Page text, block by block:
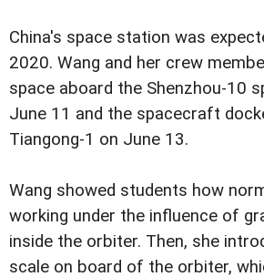
China's space station was
2020. Wang and her crew
space aboard the Shenzhou-10
June 11 and the spacecraft
Tiangong-1 on June 13.
Wang showed students how
working under the influence of
inside the orbiter. Then, she
scale on board of the orbiter,